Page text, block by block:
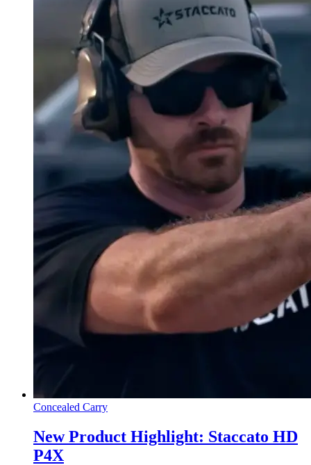
Concealed Carry
New Product Highlight: Staccato HD
P4X